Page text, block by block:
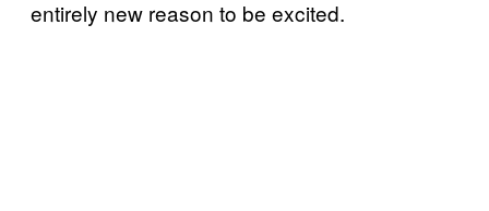
entirely new reason to be excited.